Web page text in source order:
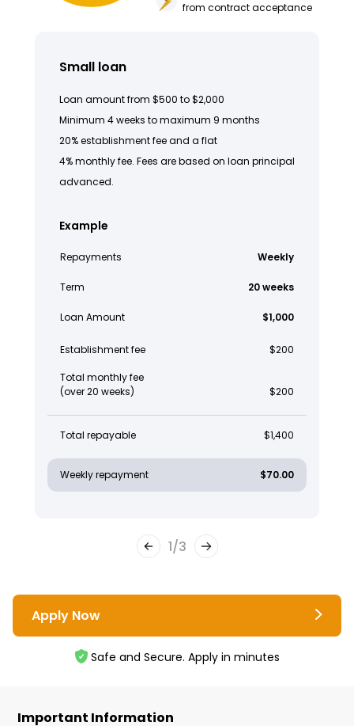
from contract acceptance
Small loan
Loan amount from $500 to $2,000
Minimum 4 weeks to maximum 9 months
20% establishment fee and a flat
4% monthly fee. Fees are based on loan principal
advanced.
Example
Repayments Weekly
Term 20 weeks
Loan Amount $1,000
Establishment fee $200
Total monthly fee
(over 20 weeks)
$200
Total repayable $1,400
Weekly repayment $70.00
1/3
Apply Now
Safe and Secure. Apply in minutes
Important Information